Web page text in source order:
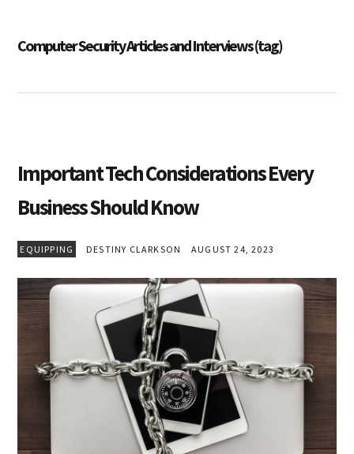
Computer Security Articles and Interviews (tag)
Important Tech Considerations Every
Business Should Know
EQUIPPING DESTINY CLARKSON AUGUST 24, 2023